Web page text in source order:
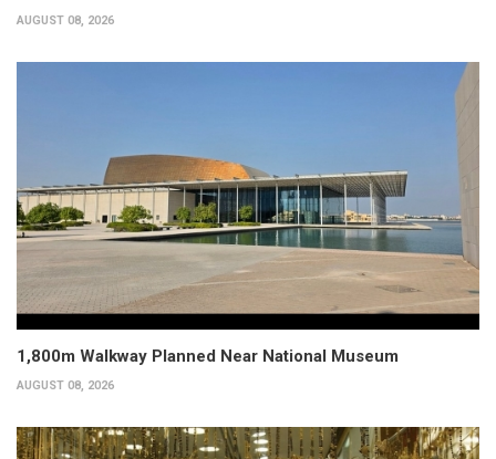
AUGUST 08, 2026
1,800m Walkway Planned Near National Museum
AUGUST 08, 2026